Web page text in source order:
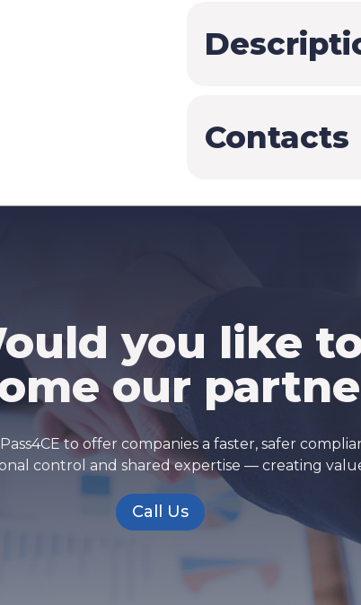
Contacts
you like
our
to offer companies a faster, safer
control and shared expertise — creating
Call Us